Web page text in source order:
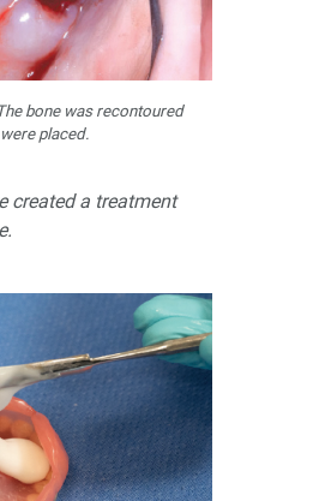
bone was recontoured
placed.
created a treatment